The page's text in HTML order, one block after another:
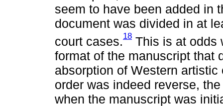
seem to have been added in
document was divided in at
court cases.18 This is at odds
format of the manuscript that
absorption of Western
order was indeed reverse,
when the manuscript was